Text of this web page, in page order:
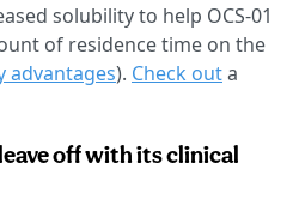
solubility to help OCS-01
of residence time on the
advantages). Check outa
off with its clinical